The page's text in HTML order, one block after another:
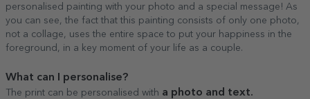
personalised painting with your photo and a special message! As
you can see, the fact that this painting consists of only one photo,
not a collage, uses the entire space to put your happiness in the
foreground, in a key moment of your life as a couple.
What can I personalise?
The print can be personalised with a photo and text.